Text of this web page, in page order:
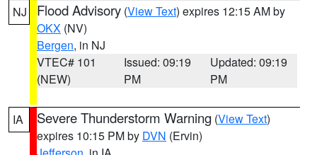
NJ Flood Advisory (View Text) expires 12:15 AM by
OKX (NV)
Bergen, in NJ
VTEC# 101
(NEW)
Issued: 09:19
PM
Updated: 09:19
PM
IA Severe Thunderstorm Warning (View Text)
expires 10:15 PM by DVN (Ervin)